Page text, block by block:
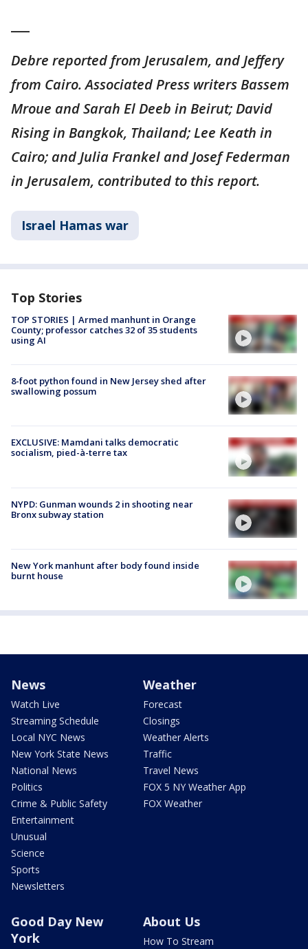
Debre reported from Jerusalem, and Jeffery
from Cairo. Associated Press writers Bassem
Mroue and Sarah El Deeb in Beirut; David
Rising in Bangkok, Thailand; Lee Keath in
Cairo; and Julia Frankel and Josef Federman
in Jerusalem, contributed to this report.
Israel Hamas war
Top Stories
TOP STORIES | Armed manhunt in Orange
County; professor catches 32 of 35 students
using AI
8-foot python found in New Jersey shed after
swallowing possum
EXCLUSIVE: Mamdani talks democratic
socialism, pied-à-terre tax
NYPD: Gunman wounds 2 in shooting near
Bronx subway station
New York manhunt after body found inside
burnt house
News
Watch Live
Streaming Schedule
Local NYC News
New York State News
National News
Politics
Crime & Public Safety
Entertainment
Unusual
Science
Sports
Newsletters
Weather
Forecast
Closings
Weather Alerts
Traffic
Travel News
FOX 5 NY Weather App
FOX Weather
Good Day New
York
About Us
How To Stream